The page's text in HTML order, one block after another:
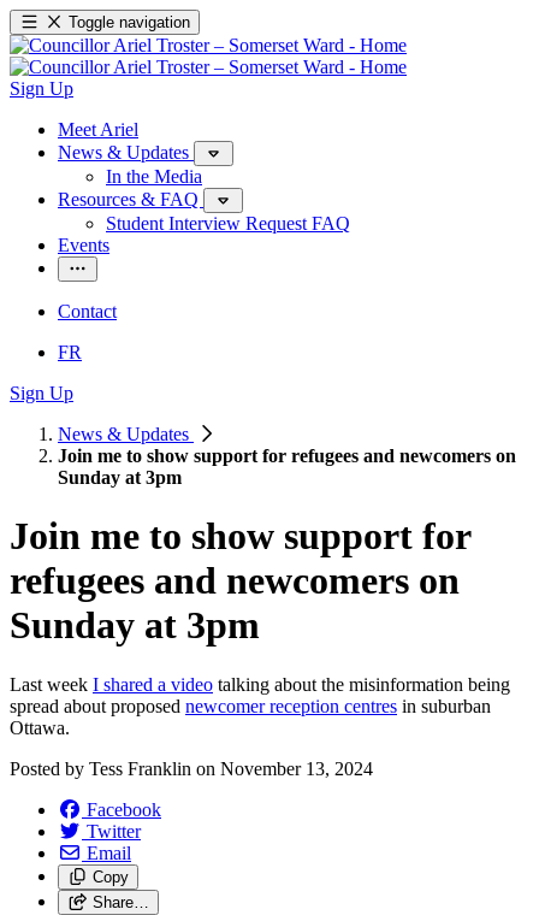
Toggle navigation
Sign Up
Meet Ariel
News & Updates
In the Media
Resources & FAQ
Student Interview Request FAQ
Events
Contact
FR
Sign Up
News & Updates
Join me to show support for refugees and newcomers on
Sunday at 3pm
Join me to show support for
refugees and newcomers on
Sunday at 3pm
Last week I shared a video talking about the misinformation being
spread about proposed newcomer reception centres in suburban
Ottawa.
Posted by Tess Franklin on November 13, 2024
Facebook
Twitter
Email
Copy
Share…